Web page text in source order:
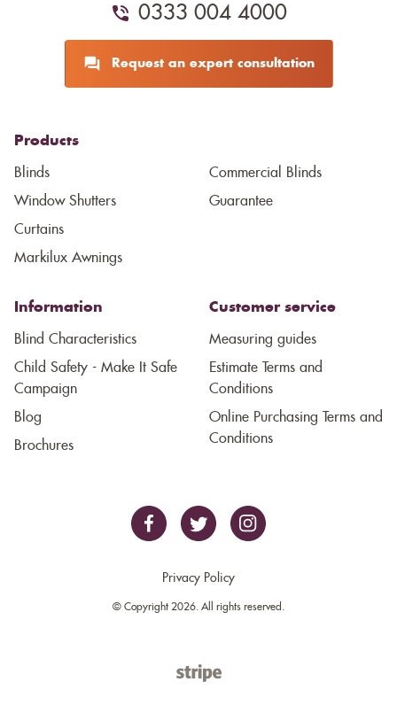
0333 004 4000
Request an expert consultation
Products
Blinds
Window Shutters
Curtains
Markilux Awnings
Commercial Blinds
Guarantee
Information
Blind Characteristics
Child Safety - Make It Safe
Campaign
Blog
Brochures
Customer service
Measuring guides
Estimate Terms and
Conditions
Online Purchasing Terms and
Conditions
Privacy Policy
© Copyright 2026. All rights reserved.